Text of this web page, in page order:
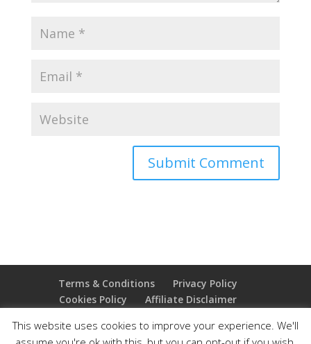
Terms & Conditions
Privacy Policy
Cookies Policy
Affiliate Disclaimer
This website uses cookies to improve your experience. We'll